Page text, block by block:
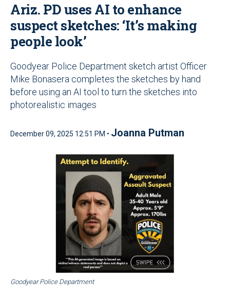
Ariz. PD uses AI to enhance
suspect sketches: ‘It’s making
people look’
Goodyear Police Department sketch artist Officer
Mike Bonasera completes the sketches by hand
before using an AI tool to turn the sketches into
photorealistic images
December 09, 2025 12:51 PM • Joanna Putman
Goodyear Police Department